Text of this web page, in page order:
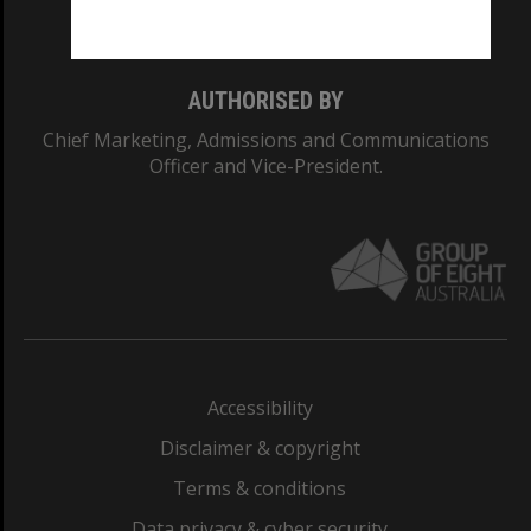
AUTHORISED BY
Chief Marketing, Admissions and Communications
Officer and Vice-President.
Accessibility
Disclaimer & copyright
Terms & conditions